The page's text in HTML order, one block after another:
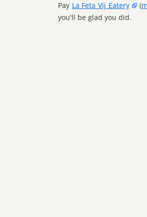
Pay La Feta Vij Eatery (
you'll be glad you did.